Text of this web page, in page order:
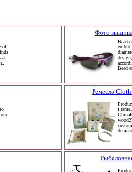
of
at
Фото
Bead
Bead
Ремесло